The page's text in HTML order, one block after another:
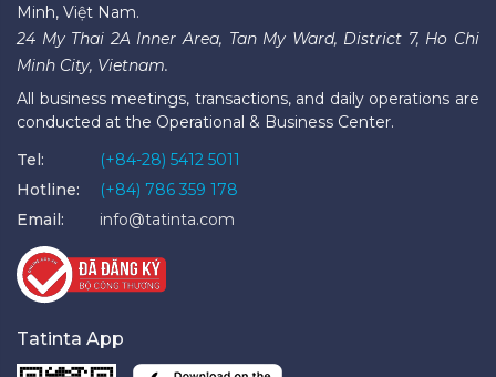
Minh, Việt Nam.
24 My Thai 2A Inner Area, Tan My Ward, District 7, Ho Chi
Minh City, Vietnam.
All business meetings, transactions, and daily operations are
conducted at the Operational & Business Center.
Tel:
(+84-28) 5412 5011
Hotline:
(+84) 786 359 178
Email:
info@tatinta.com
Tatinta App